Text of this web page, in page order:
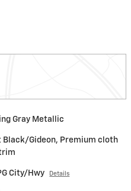
Gray Metallic
Black/Gideon, Premium cloth
City/Hwy Details